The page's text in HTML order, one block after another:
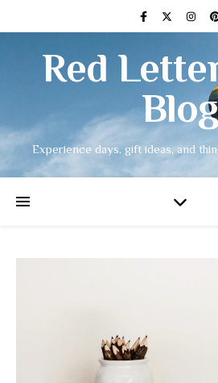
Red
Blog
Experience days, gift ideas, and